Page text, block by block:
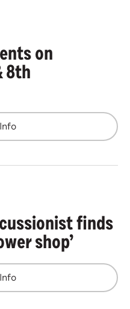
on
8th
finds
shop’